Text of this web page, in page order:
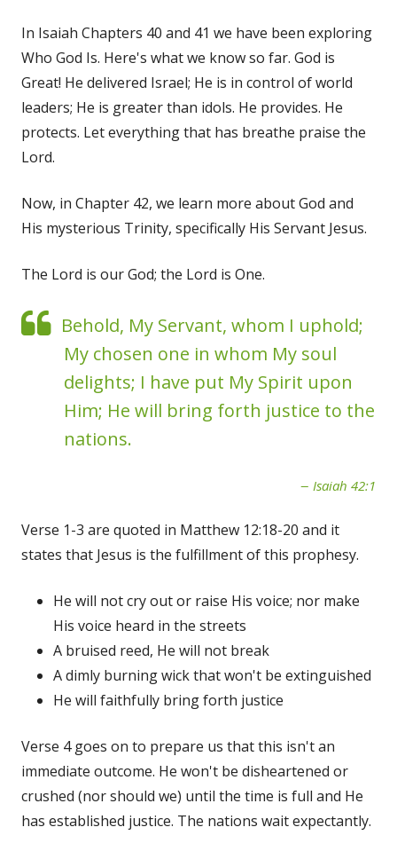
In Isaiah Chapters 40 and 41 we have been exploring
Who God Is. Here's what we know so far. God is
Great! He delivered Israel; He is in control of world
leaders; He is greater than idols. He provides. He
protects. Let everything that has breathe praise the
Lord.
Now, in Chapter 42, we learn more about God and
His mysterious Trinity, specifically His Servant Jesus.
The Lord is our God; the Lord is One.
Behold, My Servant, whom I uphold;
My chosen one in whom My soul
delights; I have put My Spirit upon
Him; He will bring forth justice to the
nations.
Isaiah 42:1
Verse 1-3 are quoted in Matthew 12:18-20 and it
states that Jesus is the fulfillment of this prophesy.
He will not cry out or raise His voice; nor make
His voice heard in the streets
A bruised reed, He will not break
A dimly burning wick that won't be extinguished
He will faithfully bring forth justice
Verse 4 goes on to prepare us that this isn't an
immediate outcome. He won't be disheartened or
crushed (nor should we) until the time is full and He
has established justice. The nations wait expectantly.